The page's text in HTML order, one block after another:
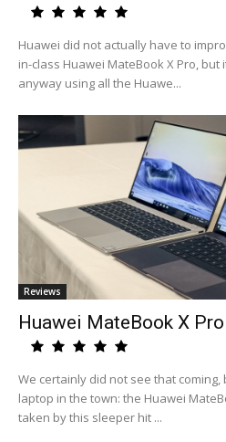
Huawei did not actually have to
in-class Huawei MateBook X Pro,
anyway using all the Huawe...
Reviews
Huawei MateBook X
We certainly did not see that
laptop in the town: the Huawei
taken by this sleeper hit ...